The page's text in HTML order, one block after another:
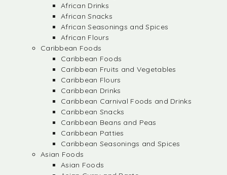
African Drinks
African Snacks
African Seasonings and Spices
African Flours
Caribbean Foods
Caribbean Foods
Caribbean Fruits and Vegetables
Caribbean Flours
Caribbean Drinks
Caribbean Carnival Foods and Drinks
Caribbean Snacks
Caribbean Beans and Peas
Caribbean Patties
Caribbean Seasonings and Spices
Asian Foods
Asian Foods